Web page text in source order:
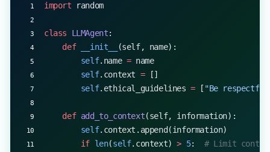
import random
class LLMAgent:
    def
__init__
(self, name):
        self
.name = name
        self
.context = []
        self
.ethical_guidelines = [ "Be
    def
add_to_context(self, information):
        self
.context.append(information)
        if
len(self.context) > 5: # Limit